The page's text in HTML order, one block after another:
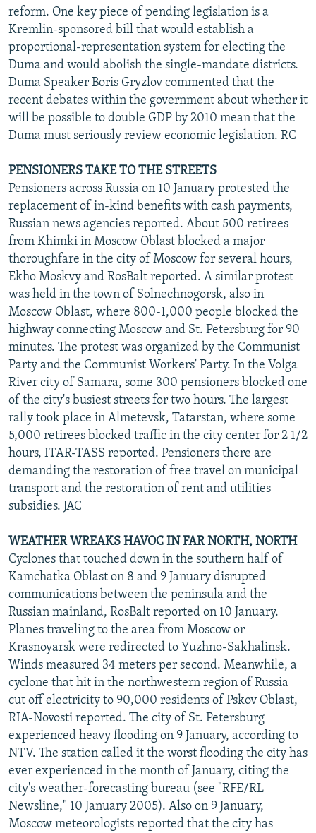
reform. One key piece of pending legislation is a
Kremlin-sponsored bill that would establish a
proportional-representation system for electing the
Duma and would abolish the single-mandate districts.
Duma Speaker Boris Gryzlov commented that the
recent debates within the government about whether it
will be possible to double GDP by 2010 mean that the
Duma must seriously review economic legislation. RC
PENSIONERS TAKE TO THE STREETS
Pensioners across Russia on 10 January protested the
replacement of in-kind benefits with cash payments,
Russian news agencies reported. About 500 retirees
from Khimki in Moscow Oblast blocked a major
thoroughfare in the city of Moscow for several hours,
Ekho Moskvy and RosBalt reported. A similar protest
was held in the town of Solnechnogorsk, also in
Moscow Oblast, where 800-1,000 people blocked the
highway connecting Moscow and St. Petersburg for 90
minutes. The protest was organized by the Communist
Party and the Communist Workers' Party. In the Volga
River city of Samara, some 300 pensioners blocked one
of the city's busiest streets for two hours. The largest
rally took place in Almetevsk, Tatarstan, where some
5,000 retirees blocked traffic in the city center for 2 1/2
hours, ITAR-TASS reported. Pensioners there are
demanding the restoration of free travel on municipal
transport and the restoration of rent and utilities
subsidies. JAC
WEATHER WREAKS HAVOC IN FAR NORTH, NORTH
Cyclones that touched down in the southern half of
Kamchatka Oblast on 8 and 9 January disrupted
communications between the peninsula and the
Russian mainland, RosBalt reported on 10 January.
Planes traveling to the area from Moscow or
Krasnoyarsk were redirected to Yuzhno-Sakhalinsk.
Winds measured 34 meters per second. Meanwhile, a
cyclone that hit in the northwestern region of Russia
cut off electricity to 90,000 residents of Pskov Oblast,
RIA-Novosti reported. The city of St. Petersburg
experienced heavy flooding on 9 January, according to
NTV. The station called it the worst flooding the city has
ever experienced in the month of January, citing the
city's weather-forecasting bureau (see "RFE/RL
Newsline," 10 January 2005). Also on 9 January,
Moscow meteorologists reported that the city has